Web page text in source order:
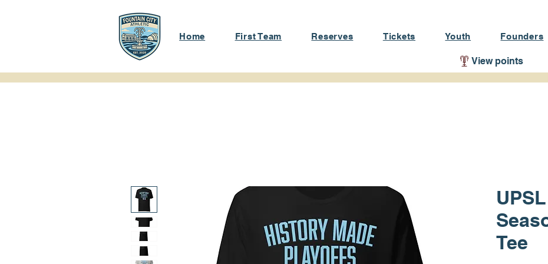
Home First Team Reserves Tickets Youth Founders
View points
Tee